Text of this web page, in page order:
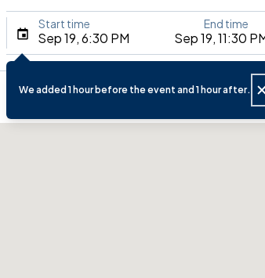
Sep 19, 6:30 PM Sep 19, 11:30
Start time End time
We added 1 hour before the event and 1 hour after.